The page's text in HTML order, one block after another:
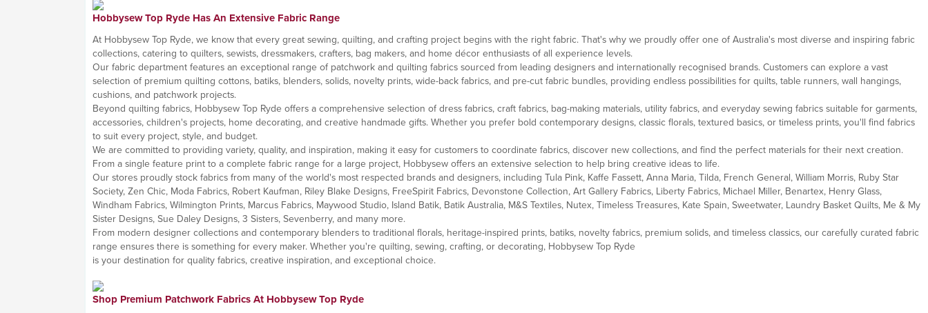
Hobbysew Top Ryde Has An Extensive Fabric Range
At Hobbysew Top Ryde, we know that every great sewing, quilting, and crafting project begins with the right fabric. That's why we proudly offer one of Australia's most diverse and inspiring fabric
collections, catering to quilters, sewists, dressmakers, crafters, bag makers, and home décor enthusiasts of all experience levels.
Our fabric department features an exceptional range of patchwork and quilting fabrics sourced from leading designers and internationally recognised brands. Customers can explore a vast
selection of premium quilting cottons, batiks, blenders, solids, novelty prints, wide-back fabrics, and pre-cut fabric bundles, providing endless possibilities for quilts, table runners, wall hangings,
cushions, and patchwork projects.
Beyond quilting fabrics, Hobbysew Top Ryde offers a comprehensive selection of dress fabrics, craft fabrics, bag-making materials, utility fabrics, and everyday sewing fabrics suitable for garments,
accessories, children's projects, home decorating, and creative handmade gifts. Whether you prefer bold contemporary designs, classic florals, textured basics, or timeless prints, you'll find fabrics
to suit every project, style, and budget.
We are committed to providing variety, quality, and inspiration, making it easy for customers to coordinate fabrics, discover new collections, and find the perfect materials for their next creation.
From a single feature print to a complete fabric range for a large project, Hobbysew offers an extensive selection to help bring creative ideas to life.
Our stores proudly stock fabrics from many of the world's most respected brands and designers, including Tula Pink, Kaffe Fassett, Anna Maria, Tilda, French General, William Morris, Ruby Star
Society, Zen Chic, Moda Fabrics, Robert Kaufman, Riley Blake Designs, FreeSpirit Fabrics, Devonstone Collection, Art Gallery Fabrics, Liberty Fabrics, Michael Miller, Benartex, Henry Glass,
Windham Fabrics, Wilmington Prints, Marcus Fabrics, Maywood Studio, Island Batik, Batik Australia, M&S Textiles, Nutex, Timeless Treasures, Kate Spain, Sweetwater, Laundry Basket Quilts, Me & My
Sister Designs, Sue Daley Designs, 3 Sisters, Sevenberry, and many more.
From modern designer collections and contemporary blenders to traditional florals, heritage-inspired prints, batiks, novelty fabrics, premium solids, and timeless classics, our carefully curated fabric
range ensures there is something for every maker. Whether you're quilting, sewing, crafting, or decorating, Hobbysew Top Ryde
is your destination for quality fabrics, creative inspiration, and exceptional choice.
Shop Premium Patchwork Fabrics At Hobbysew Top Ryde